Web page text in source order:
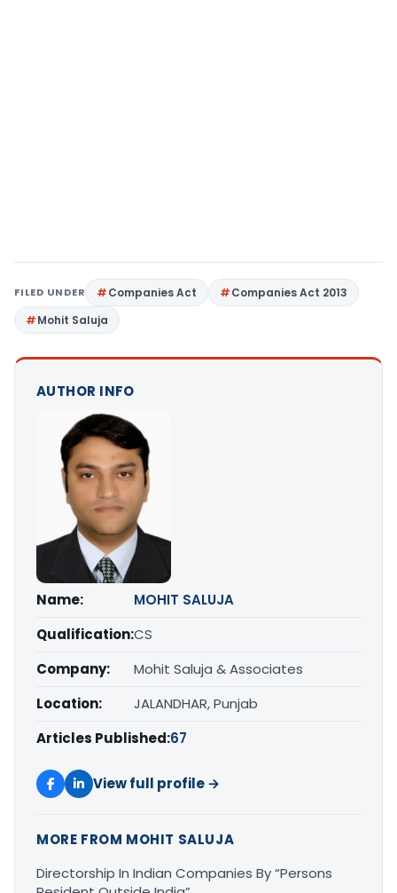
FILED UNDER Companies Act
Companies Act 2013
Mohit Saluja
AUTHOR INFO
Name:
MOHIT SALUJA
Qualification:CS
Company:
Mohit Saluja & Associates
Location:
JALANDHAR, Punjab
Articles Published:67
View full profile →
MORE FROM MOHIT SALUJA
Directorship In Indian Companies By “Persons